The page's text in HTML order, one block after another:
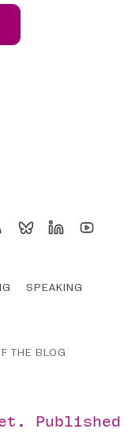
SPEAKING
THE BLOG
.
Published